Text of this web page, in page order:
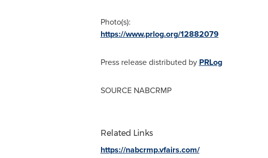
Photo(s):
https://www.prlog.org/12882079
Press release distributed by PRLog
SOURCE NABCRMP
Related Links
https://nabcrmp.vfairs.com/